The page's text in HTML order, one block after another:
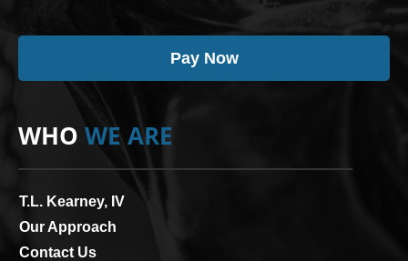
Pay Now
WHO WE ARE
T.L. Kearney, IV
Our Approach
Contact Us